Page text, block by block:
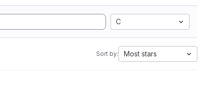
C
Sort by: Most stars